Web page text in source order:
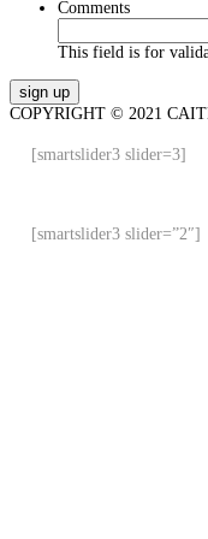
Comments
This field is for
COPYRIGHT © 2021
[smartslider3 slider=3]
[smartslider3 slider=”2″]